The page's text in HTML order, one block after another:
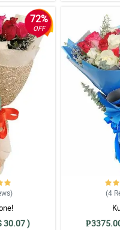
72%
OFF
)
30.07 )
(4